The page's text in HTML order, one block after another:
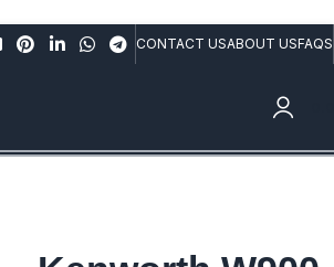
(Not applicable on already discounted
CONTACT USABOUT USFAQS